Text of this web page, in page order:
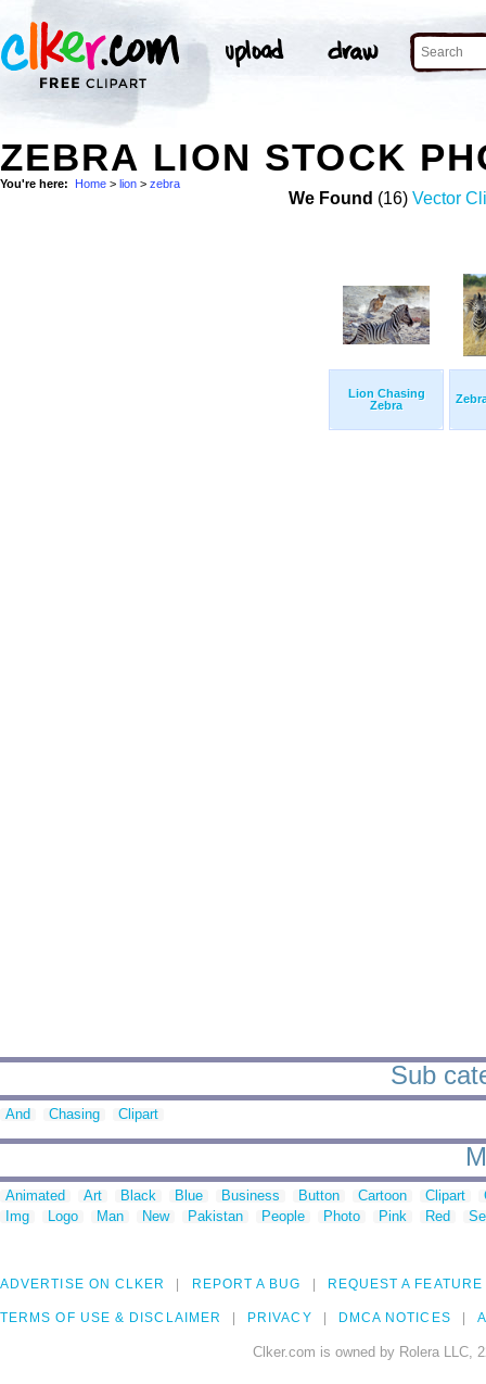
ZEBRA LION STOCK
You're here: Home > lion > zebra
We Found (16) Vector
Lion Chasing
Zebra
Sub
And Chasing Clipart
Animated Art Black Blue Business Button Cartoon Clipart
Img
Logo Man New Pakistan People Photo Pink Red
ADVERTISE ON CLKER REPORT A BUG REQUEST A FEATURE
TERMS OF USE & DISCLAIMER PRIVACY DMCA NOTICES
Clker.com is owned by Rolera LLC,